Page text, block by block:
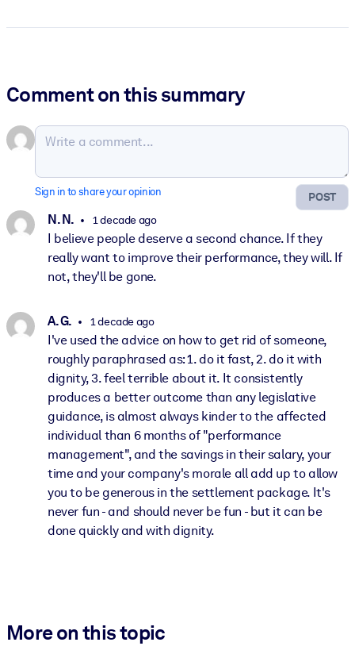
Comment on this summary
POST
Sign in to share your opinion
N. N. 1 decade ago
I believe people deserve a second chance. If they
really want to improve their performance, they will. If
not, they'll be gone.
A. G. 1 decade ago
I've used the advice on how to get rid of someone,
roughly paraphrased as: 1. do it fast, 2. do it with
dignity, 3. feel terrible about it. It consistently
produces a better outcome than any legislative
guidance, is almost always kinder to the affected
individual than 6 months of "performance
management", and the savings in their salary, your
time and your company's morale all add up to allow
you to be generous in the settlement package. It's
never fun - and should never be fun - but it can be
done quickly and with dignity.
More on this topic